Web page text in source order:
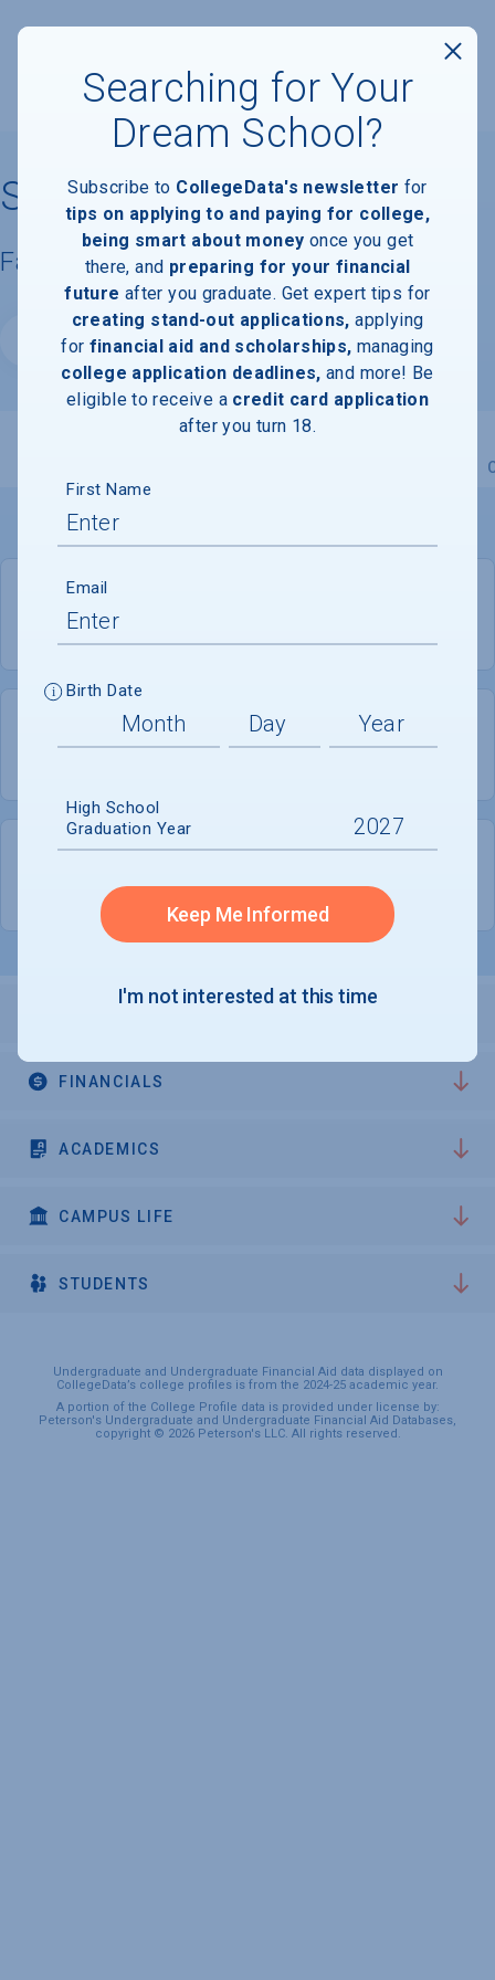
Skidmore College
Facts & Information
Website
PRIVATE COED
2,702 1,087
1,616
WOMEN - 59.8%
FINANCIALS
ACADEMICS
CAMPUS LIFE
STUDENTS
Undergraduate and Undergraduate Financial Aid data displayed on
CollegeData’s college profiles is from the 2024-25 academic year.
A portion of the College Profile data is provided under license by:
Peterson's Undergraduate and Undergraduate Financial Aid Databases,
copyright © 2026 Peterson's LLC. All rights reserved.
Searching for Your
Dream School?
Subscribe to CollegeData's newsletter for
tips on applying to and paying for college,
being smart about money once you get
there, and preparing for your financial
future after you graduate. Get expert tips for
creating stand-out applications, applying
for financial aid and scholarships, managing
college application deadlines, and more! Be
eligible to receive a credit card application
after you turn 18.
First Name
Email
Birth Date
High School
Graduation Year
Keep Me Informed
I'm not interested at this time